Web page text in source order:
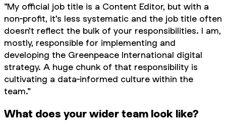
"My official job title is a Content Editor, but with a
non-profit, it's less systematic and the job title often
doesn't reflect the bulk of your responsibilities. I am,
mostly, responsible for implementing and
developing the Greenpeace International digital
strategy. A huge chunk of that responsibility is
cultivating a data-informed culture within the
team."
What does your wider team look like?